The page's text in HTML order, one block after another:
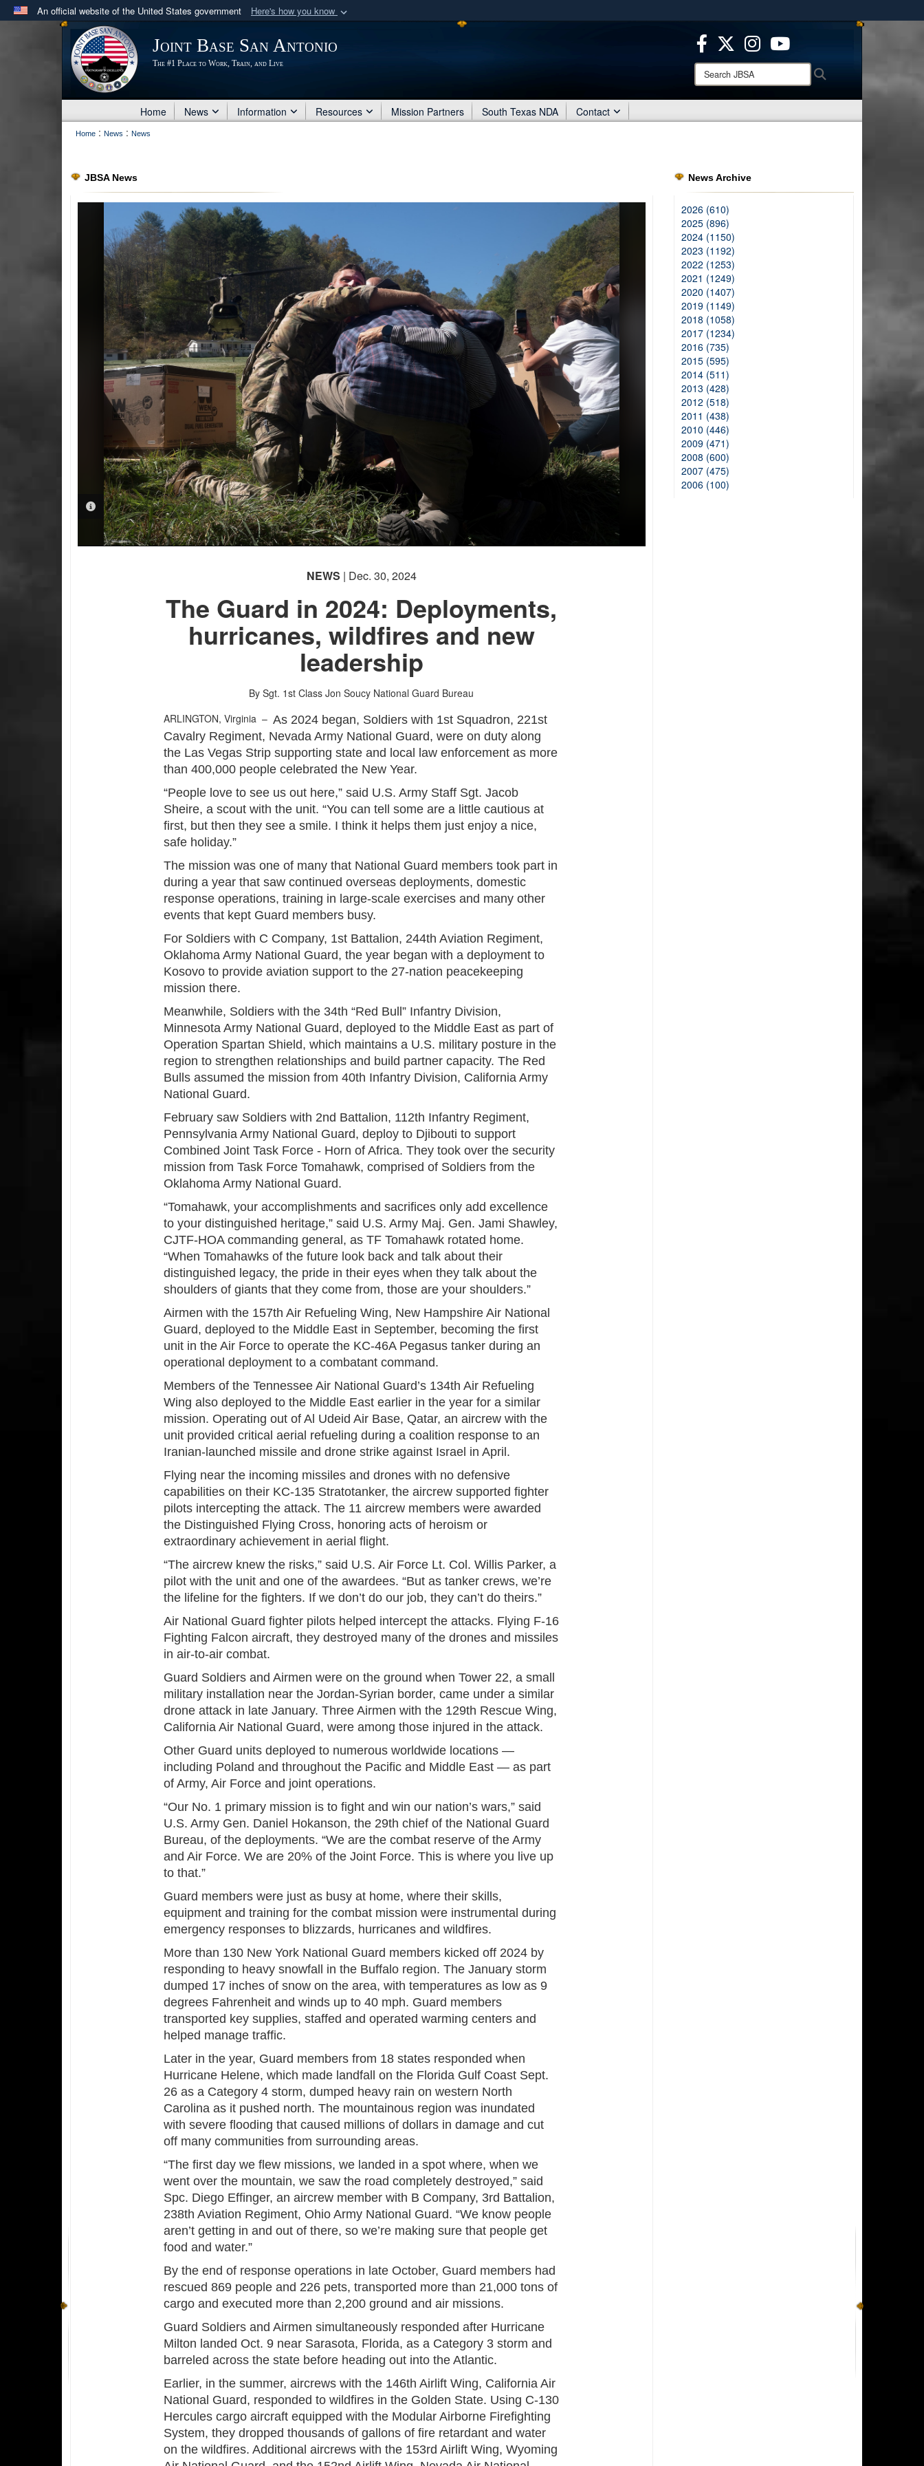
An official website of the United States government Here's how you know
Official websites use .mil
.milwebsite belongs to an official U.S. Department of Defense organization
in the United States.
Secure .mil websites use HTTPS
means you’ve safely connected to the .mil website.
Share sensitive information only on official, secure websites.
Joint Base San Antonio
The #1 Place to Work, Train, and Live
Search
JBSA:
Home News Information Resources Mission Partners South Texas NDA Contact
Home : News : News
JBSA News
PHOTO INFORMATION
NEWS | Dec. 30, 2024
The Guard in 2024: Deployments,
hurricanes, wildfires and new
leadership
By Sgt. 1st Class Jon Soucy National Guard Bureau
ARLINGTON, Virginia – As 2024 began, Soldiers with 1st Squadron, 221st
Cavalry Regiment, Nevada Army National Guard, were on duty along
the Las Vegas Strip supporting state and local law enforcement as more
than 400,000 people celebrated the New Year.
“People love to see us out here,” said U.S. Army Staff Sgt. Jacob
Sheire, a scout with the unit. “You can tell some are a little cautious at
first, but then they see a smile. I think it helps them just enjoy a nice,
safe holiday.”
The mission was one of many that National Guard members took part in
during a year that saw continued overseas deployments, domestic
response operations, training in large-scale exercises and many other
events that kept Guard members busy.
For Soldiers with C Company, 1st Battalion, 244th Aviation Regiment,
Oklahoma Army National Guard, the year began with a deployment to
Kosovo to provide aviation support to the 27-nation peacekeeping
mission there.
Meanwhile, Soldiers with the 34th “Red Bull” Infantry Division,
Minnesota Army National Guard, deployed to the Middle East as part of
Operation Spartan Shield, which maintains a U.S. military posture in the
region to strengthen relationships and build partner capacity. The Red
Bulls assumed the mission from 40th Infantry Division, California Army
National Guard.
February saw Soldiers with 2nd Battalion, 112th Infantry Regiment,
Pennsylvania Army National Guard, deploy to Djibouti to support
Combined Joint Task Force - Horn of Africa. They took over the security
mission from Task Force Tomahawk, comprised of Soldiers from the
Oklahoma Army National Guard.
“Tomahawk, your accomplishments and sacrifices only add excellence
to your distinguished heritage,” said U.S. Army Maj. Gen. Jami Shawley,
CJTF-HOA commanding general, as TF Tomahawk rotated home.
“When Tomahawks of the future look back and talk about their
distinguished legacy, the pride in their eyes when they talk about the
shoulders of giants that they come from, those are your shoulders.”
Airmen with the 157th Air Refueling Wing, New Hampshire Air National
Guard, deployed to the Middle East in September, becoming the first
unit in the Air Force to operate the KC-46A Pegasus tanker during an
operational deployment to a combatant command.
Members of the Tennessee Air National Guard’s 134th Air Refueling
Wing also deployed to the Middle East earlier in the year for a similar
mission. Operating out of Al Udeid Air Base, Qatar, an aircrew with the
unit provided critical aerial refueling during a coalition response to an
Iranian-launched missile and drone strike against Israel in April.
Flying near the incoming missiles and drones with no defensive
capabilities on their KC-135 Stratotanker, the aircrew supported fighter
pilots intercepting the attack. The 11 aircrew members were awarded
the Distinguished Flying Cross, honoring acts of heroism or
extraordinary achievement in aerial flight.
“The aircrew knew the risks,” said U.S. Air Force Lt. Col. Willis Parker, a
pilot with the unit and one of the awardees. “But as tanker crews, we’re
the lifeline for the fighters. If we don’t do our job, they can’t do theirs.”
Air National Guard fighter pilots helped intercept the attacks. Flying F-16
Fighting Falcon aircraft, they destroyed many of the drones and missiles
in air-to-air combat.
Guard Soldiers and Airmen were on the ground when Tower 22, a small
military installation near the Jordan-Syrian border, came under a similar
drone attack in late January. Three Airmen with the 129th Rescue Wing,
California Air National Guard, were among those injured in the attack.
Other Guard units deployed to numerous worldwide locations —
including Poland and throughout the Pacific and Middle East — as part
of Army, Air Force and joint operations.
“Our No. 1 primary mission is to fight and win our nation’s wars,” said
U.S. Army Gen. Daniel Hokanson, the 29th chief of the National Guard
Bureau, of the deployments. “We are the combat reserve of the Army
and Air Force. We are 20% of the Joint Force. This is where you live up
to that.”
Guard members were just as busy at home, where their skills,
equipment and training for the combat mission were instrumental during
emergency responses to blizzards, hurricanes and wildfires.
More than 130 New York National Guard members kicked off 2024 by
responding to heavy snowfall in the Buffalo region. The January storm
dumped 17 inches of snow on the area, with temperatures as low as 9
degrees Fahrenheit and winds up to 40 mph. Guard members
transported key supplies, staffed and operated warming centers and
helped manage traffic.
Later in the year, Guard members from 18 states responded when
Hurricane Helene, which made landfall on the Florida Gulf Coast Sept.
26 as a Category 4 storm, dumped heavy rain on western North
Carolina as it pushed north. The mountainous region was inundated
with severe flooding that caused millions of dollars in damage and cut
off many communities from surrounding areas.
“The first day we flew missions, we landed in a spot where, when we
went over the mountain, we saw the road completely destroyed,” said
Spc. Diego Effinger, an aircrew member with B Company, 3rd Battalion,
238th Aviation Regiment, Ohio Army National Guard. “We know people
aren’t getting in and out of there, so we’re making sure that people get
food and water.”
By the end of response operations in late October, Guard members had
rescued 869 people and 226 pets, transported more than 21,000 tons of
cargo and executed more than 2,200 ground and air missions.
Guard Soldiers and Airmen simultaneously responded after Hurricane
Milton landed Oct. 9 near Sarasota, Florida, as a Category 3 storm and
barreled across the state before heading out into the Atlantic.
Earlier, in the summer, aircrews with the 146th Airlift Wing, California Air
National Guard, responded to wildfires in the Golden State. Using C-130
Hercules cargo aircraft equipped with the Modular Airborne Firefighting
System, they dropped thousands of gallons of fire retardant and water
on the wildfires. Additional aircrews with the 153rd Airlift Wing, Wyoming
News Archive
2026 (610)
2025 (896)
2024 (1150)
2023 (1192)
2022 (1253)
2021 (1249)
2020 (1407)
2019 (1149)
2018 (1058)
2017 (1234)
2016 (735)
2015 (595)
2014 (511)
2013 (428)
2012 (518)
2011 (438)
2010 (446)
2009 (471)
2008 (600)
2007 (475)
2006 (100)